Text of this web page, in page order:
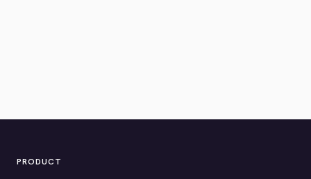
PRODUCT